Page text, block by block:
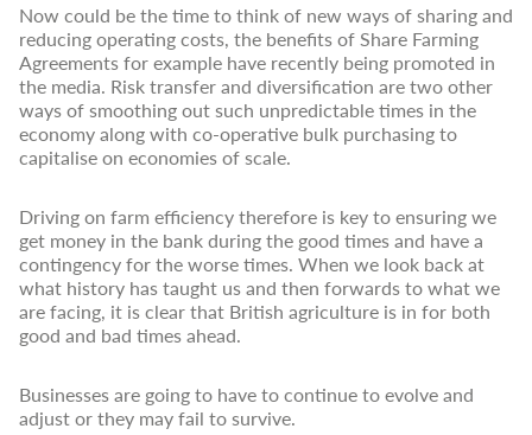
Now could be the time to think of new ways of sharing and
reducing operating costs, the benefits of Share Farming
Agreements for example have recently being promoted in
the media. Risk transfer and diversification are two other
ways of smoothing out such unpredictable times in the
economy along with co-operative bulk purchasing to
capitalise on economies of scale.
Driving on farm efficiency therefore is key to ensuring we
get money in the bank during the good times and have a
contingency for the worse times. When we look back at
what history has taught us and then forwards to what we
are facing, it is clear that British agriculture is in for both
good and bad times ahead.
Businesses are going to have to continue to evolve and
adjust or they may fail to survive.